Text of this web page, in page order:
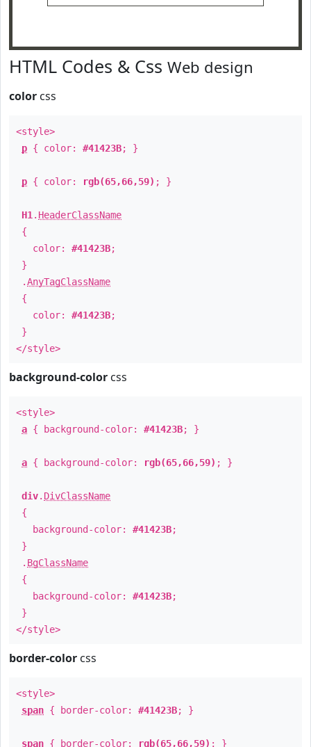
HTML Codes & Css Web design
color css
<style>
p { color: #41423B; }
p { color: rgb(65,66,59) ; }
H1 . HeaderClassName
{
color: #41423B;
}
.AnyTagClassName
{
color: #41423B;
}
</style>
background-color css
<style>
a { background-color: #41423B; }
a { background-color: rgb(65,66,59) ; }
div. DivClassName
{
background-color: #41423B;
}
. BgClassName
{
background-color: #41423B;
}
</style>
border-color css
<style>
span { border-color: #41423B; }
span { border-color: rgb(65,66,59) ; }